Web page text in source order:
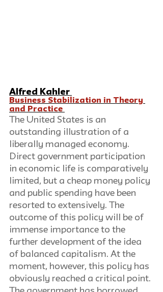
Alfred Kahler
Business Stabilization in Theory
and Practice
The United States is an
outstanding illustration of a
liberally managed economy.
Direct government participation
in economic life is comparatively
limited, but a cheap money policy
and public spending have been
resorted to extensively. The
outcome of this policy will be of
immense importance to the
further development of the idea
of balanced capitalism. At the
moment, however, this policy has
obviously reached a critical point.